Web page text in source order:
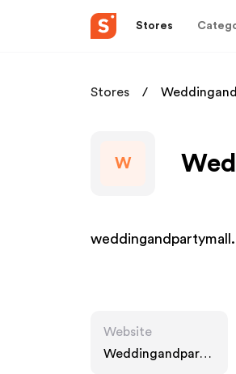
Stores
Stores
W
Website
Weddingandparty